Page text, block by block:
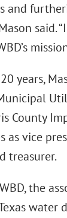
and
years,
County
as vice
treasurer.
the
water